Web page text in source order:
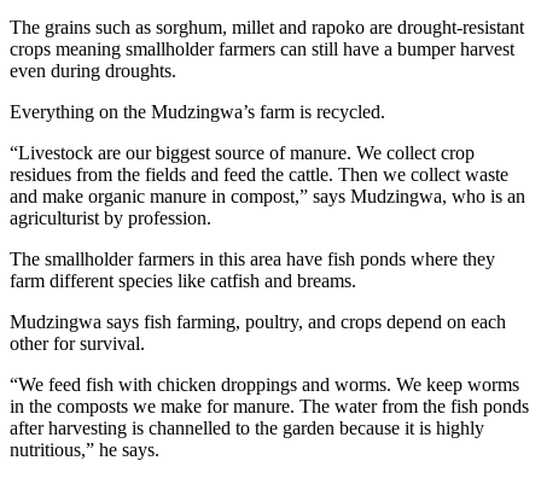
The grains such as sorghum, millet and rapoko are drought-resistant
crops meaning smallholder farmers can still have a bumper harvest
even during droughts.
Everything on the Mudzingwa’s farm is recycled.
“Livestock are our biggest source of manure. We collect crop
residues from the fields and feed the cattle. Then we collect waste
and make organic manure in compost,” says Mudzingwa, who is an
agriculturist by profession.
The smallholder farmers in this area have fish ponds where they
farm different species like catfish and breams.
Mudzingwa says fish farming, poultry, and crops depend on each
other for survival.
“We feed fish with chicken droppings and worms. We keep worms
in the composts we make for manure. The water from the fish ponds
after harvesting is channelled to the garden because it is highly
nutritious,” he says.